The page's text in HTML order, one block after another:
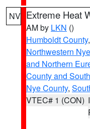
NV Extreme Heat
AM by LKN ()
Humboldt County,
Northwestern
and Northern
County and
Nye County,
VTEC# 1 (CON)